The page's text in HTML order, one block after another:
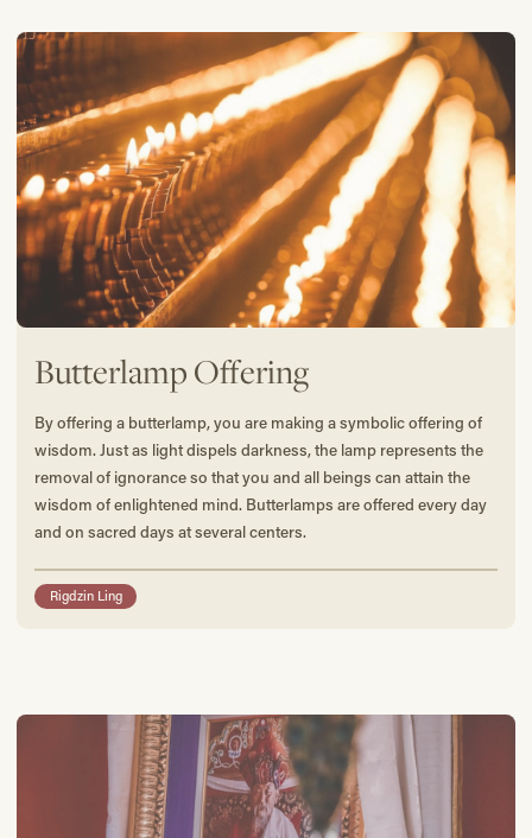
Butterlamp Offering
By offering a butterlamp, you are making a symbolic offering of
wisdom. Just as light dispels darkness, the lamp represents the
removal of ignorance so that you and all beings can attain the
wisdom of enlightened mind. Butterlamps are offered every day
and on sacred days at several centers.
Rigdzin Ling